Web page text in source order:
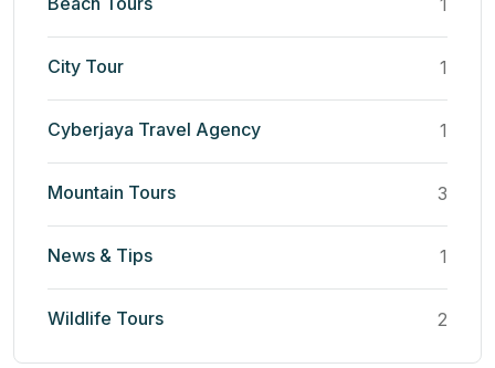
1
City Tour 1
Cyberjaya Travel Agency 1
Mountain Tours 3
News & Tips 1
Wildlife Tours 2